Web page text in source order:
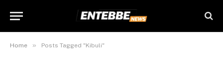
Home » Posts Tagged "Kibuli"